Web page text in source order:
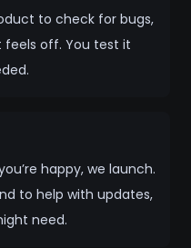
to check for bugs,
feels off. You test it
happy, we launch.
to help with updates,
need.